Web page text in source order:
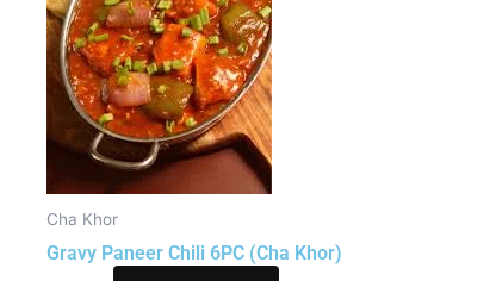
Cha Khor
Gravy Paneer Chili 6PC (Cha Khor)